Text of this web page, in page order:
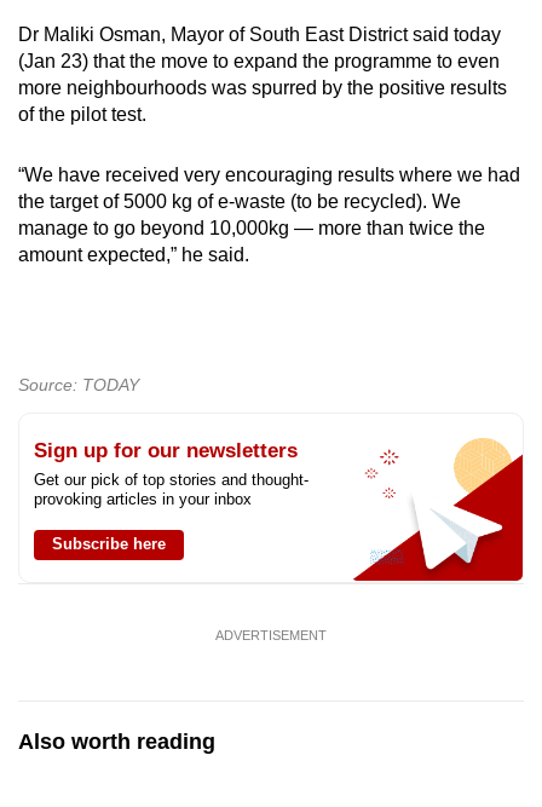
Show Less
Dr Maliki Osman, Mayor of South East District said today
(Jan 23) that the move to expand the programme to even
more neighbourhoods was spurred by the positive results
of the pilot test.
“We have received very encouraging results where we had
the target of 5000 kg of e-waste (to be recycled). We
manage to go beyond 10,000kg — more than twice the
amount expected,” he said.
Source: TODAY
Sign up for our newsletters
Get our pick of top stories and thought-
provoking articles in your inbox
Subscribe here
ADVERTISEMENT
Also worth reading
Upgraded
but
having
issues?
Contact